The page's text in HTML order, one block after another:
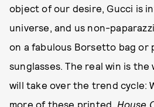
object of our desire, Gucci is
universe, and us non-
on a fabulous Borsetto bag or
sunglasses. The real win is the
will take over the trend cycle:
more of these printed, House